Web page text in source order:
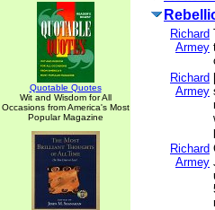
Quotable Quotes
Wit and Wisdom for All
Occasions from America's Most
Popular Magazine
Richard
Armey
Richard
Armey
Richard
Armey